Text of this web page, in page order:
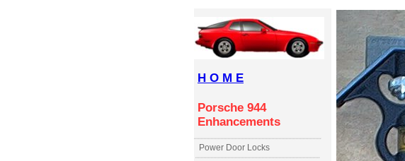
H O M E
Porsche 944
Enhancements
Power Door Locks